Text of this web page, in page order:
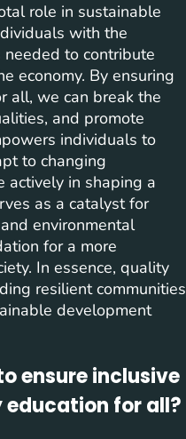
role in sustainable
with the
to contribute
economy. By ensuring
all, we can break the
and promote
individuals to
to changing
actively in shaping a
as a catalyst for
environmental
for a more
In essence, quality
resilient communities
development
ensure inclusive
for all?